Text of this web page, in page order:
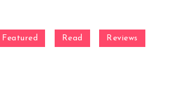
Featured Read Reviews